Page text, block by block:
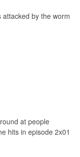
by the worm
at people
hits in episode 2x01